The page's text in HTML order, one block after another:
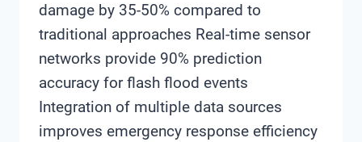
damage by 35-50% compared to
traditional approaches Real-time sensor
networks provide 90% prediction
accuracy for flash flood events
Integration of multiple data sources
improves emergency response efficiency